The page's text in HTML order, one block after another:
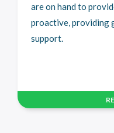
are on hand to
proactive, providing
support.